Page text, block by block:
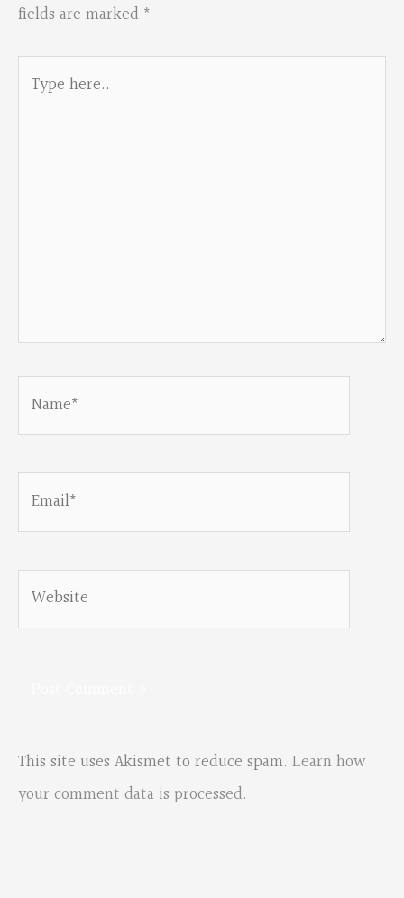
fields are marked *
Email*
Website
This site uses Akismet to reduce spam. Learn how
your comment data is processed.